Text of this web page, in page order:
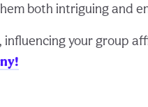
both intriguing and
influencing your group